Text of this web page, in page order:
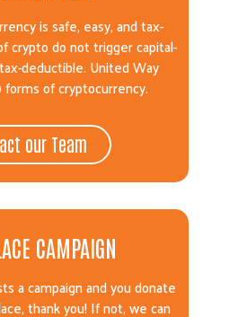
is safe, easy, and tax-
crypto do not trigger capital-
deductible. United Way
of cryptocurrency.
our Team
CAMPAIGN
a campaign and you donate
thank you! If not, we can